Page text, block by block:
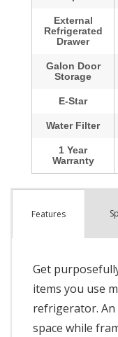
Features
Get
items you use
refrigerator. An
space while